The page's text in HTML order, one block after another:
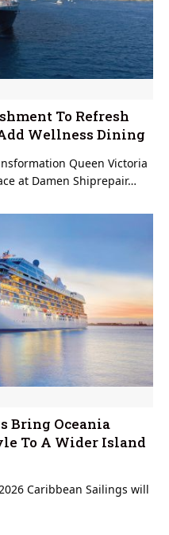
To Refresh
Wellness Dining
Queen Victoria
at Damen Shiprepair…
Bring Oceania
To A Wider Island
Caribbean Sailings will